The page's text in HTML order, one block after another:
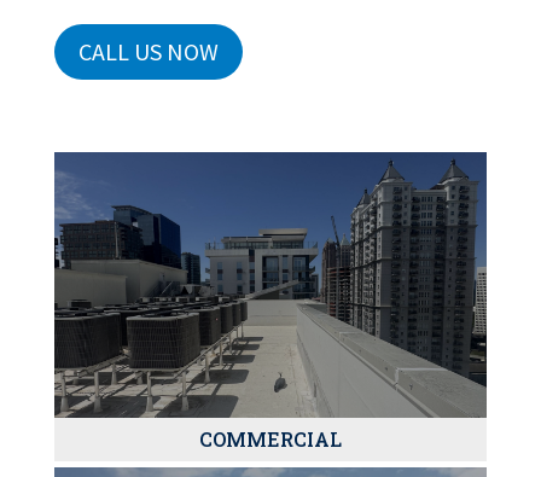
CALL US NOW
COMMERCIAL